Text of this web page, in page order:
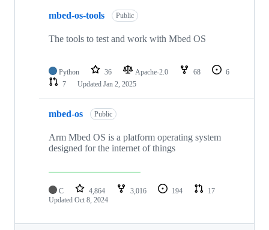
mbed-os-tools Public
The tools to test and work with Mbed OS
Python 36 Apache-2.0 68
6
7
Updated Jan 2, 2025
mbed-os Public
Arm Mbed OS is a platform operating system
designed for the internet of things
C 4,864 3,016 194
17
Updated Oct 8, 2024